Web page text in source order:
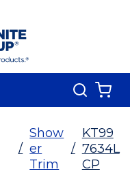
Search
/
Show
er
Trim
/
KT99
7634L
CP